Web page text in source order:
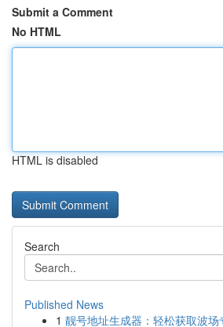
Submit a Comment
No HTML
HTML is disabled
Search
Published News
1 靓号地址生成器：轻松获取波场